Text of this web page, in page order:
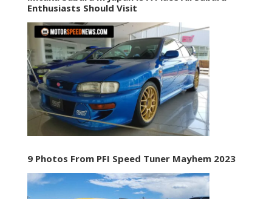
Enthusiasts Should Visit
9 Photos From PFI Speed Tuner Mayhem 2023